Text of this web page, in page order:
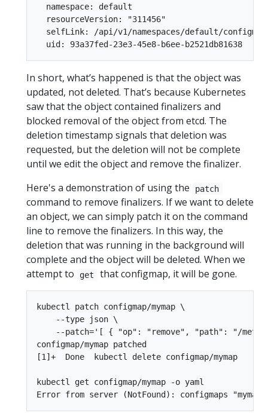
  namespace: default
  resourceVersion: "311456"
selfLink: /api/v1/namespaces/default/
In short, what’s happened is that the object was
updated, not deleted. That’s because Kubernetes
saw that the object contained finalizers and
blocked removal of the object from etcd. The
deletion timestamp signals that deletion was
requested, but the deletion will not be complete
until we edit the object and remove the finalizer.
Here's a demonstration of using the
patch
command to remove finalizers. If we want to delete
an object, we can simply patch it on the command
line to remove the finalizers. In this way, the
deletion that was running in the background will
complete and the object will be deleted. When we
attempt to
get that configmap, it will be gone.
kubectl patch configmap/mymap \
    --type json \
--patch='[ { "op": "remove", "path": "/
configmap/mymap patched
[1]+  Done  kubectl delete configmap/mymap
kubectl get configmap/mymap -o yaml